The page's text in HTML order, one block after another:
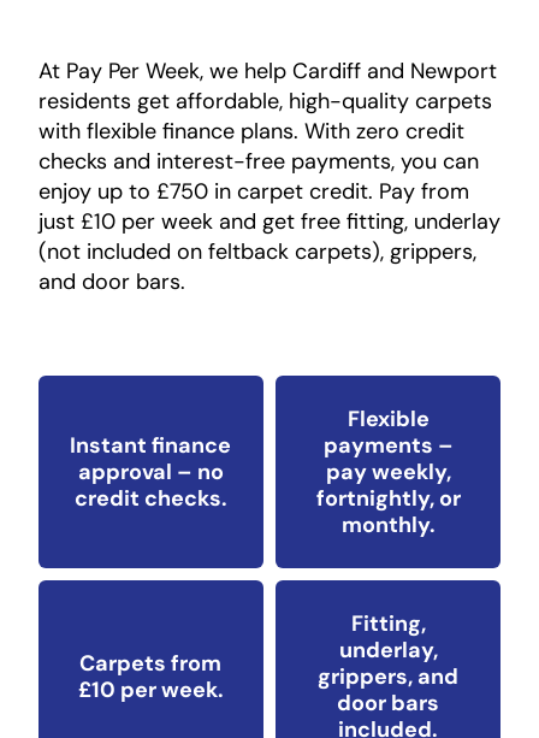
At Pay Per Week, we help Cardiff and Newport
residents get affordable, high-quality carpets
with flexible finance plans. With zero credit
checks and interest-free payments, you can
enjoy up to £750 in carpet credit. Pay from
just £10 per week and get free fitting, underlay
(not included on feltback carpets), grippers,
and door bars.
Instant finance
approval – no
credit checks.
Flexible
payments –
pay weekly,
fortnightly, or
monthly.
Carpets from
£10 per week.
Fitting,
underlay,
grippers, and
door bars
included.